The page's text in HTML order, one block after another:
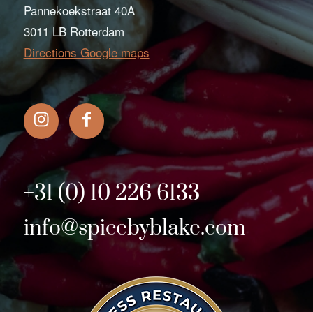
Pannekoekstraat 40A
3011 LB Rotterdam
Directions Google maps
+31 (0) 10 226 6133
info@spicebyblake.com